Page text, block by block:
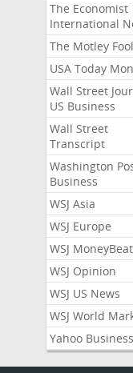
The Economist
International
The Motley Fool
USA Today
Wall Street
US Business
Wall Street
Transcript
Washington
Business
WSJ Asia
WSJ Europe
WSJ MoneyBeat
WSJ Opinion
WSJ US News
WSJ World
Yahoo Business